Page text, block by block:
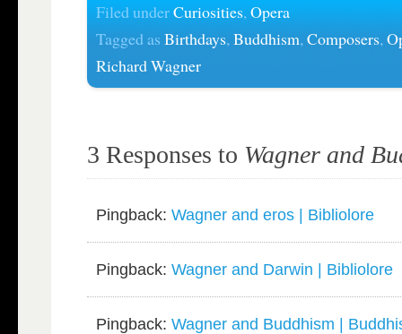
Filed underCuriosities,Opera
Tagged asBirthdays,Buddhism,Composers,
Richard Wagner
3 Responses to Wagner and
Pingback:Wagner and eros | Bibliolore
Pingback:Wagner and Darwin | Bibliolore
Pingback:Wagner and Buddhism |